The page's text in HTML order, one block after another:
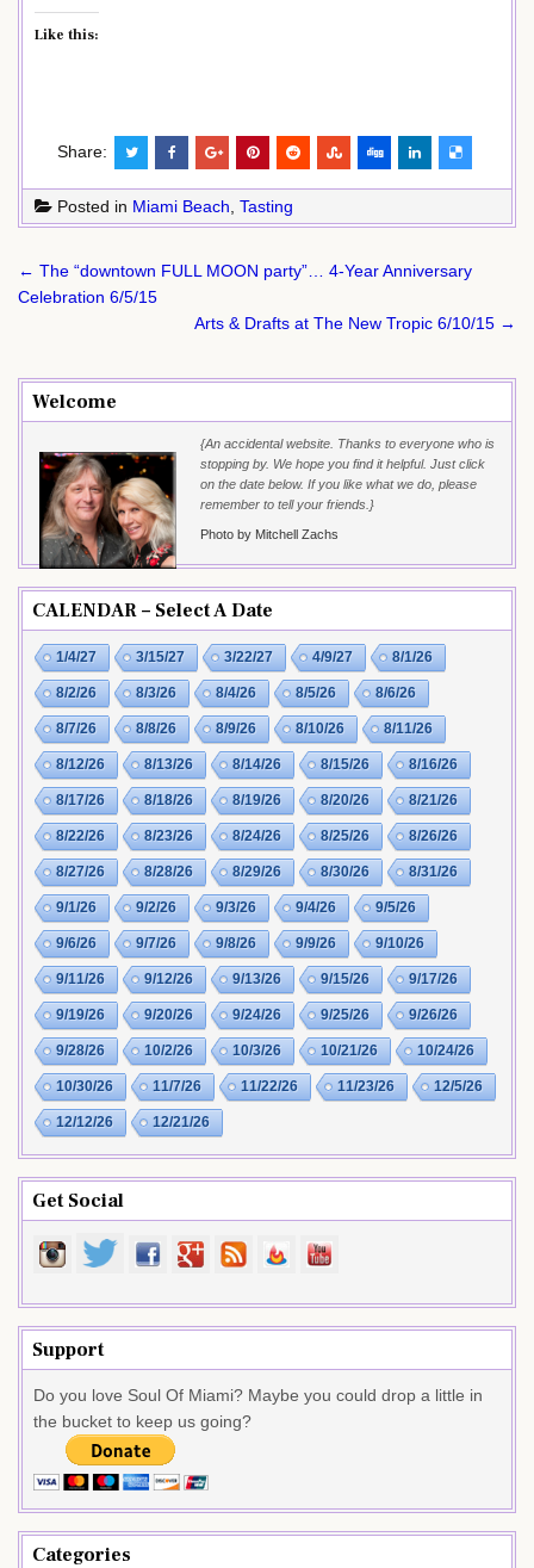
Like this:
Share:
Posted in Miami Beach Tasting
Post
navigation
← The “downtown FULL MOON party”… 4-Year Anniversary
Celebration 6/5/15
Arts & Drafts at The New Tropic 6/10/15 →
Welcome
{An accidental website. Thanks to everyone who is
stopping by. We hope you find it helpful. Just click
on the date below. If you like what we do, please
remember to tell your friends.}
Photo by Mitchell Zachs
CALENDAR – Select A Date
1/4/27 3/15/27 3/22/27 4/9/27 8/1/26
8/2/26 8/3/26 8/4/26 8/5/26 8/6/26
8/7/26 8/8/26 8/9/26 8/10/26 8/11/26
8/12/26 8/13/26 8/14/26 8/15/26 8/16/26
8/17/26 8/18/26 8/19/26 8/20/26 8/21/26
8/22/26 8/23/26 8/24/26 8/25/26 8/26/26
8/27/26 8/28/26 8/29/26 8/30/26 8/31/26
9/1/26 9/2/26 9/3/26 9/4/26 9/5/26
9/6/26 9/7/26 9/8/26 9/9/26 9/10/26
9/11/26 9/12/26 9/13/26 9/15/26 9/17/26
9/19/26 9/20/26 9/24/26 9/25/26 9/26/26
9/28/26 10/2/26 10/3/26 10/21/26 10/24/26
10/30/26 11/7/26 11/22/26 11/23/26 12/5/26
12/12/26 12/21/26
Get Social
Support
Do you love Soul Of Miami? Maybe you could drop a little in
the bucket to keep us going?
Categories